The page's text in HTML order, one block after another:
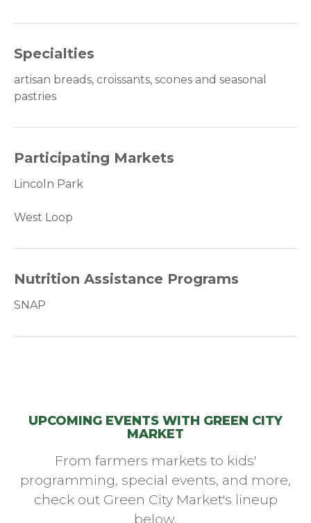
Specialties
artisan breads, croissants, scones and seasonal
pastries
Participating Markets
Lincoln Park
West Loop
Nutrition Assistance Programs
SNAP
UPCOMING EVENTS WITH GREEN CITY
MARKET
From farmers markets to kids'
programming, special events, and more,
check out Green City Market's lineup
below.